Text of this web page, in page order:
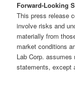
Forward-Looking
This press release
involve risks and
materially from
market conditions
Lab Corp. assumes
statements, except